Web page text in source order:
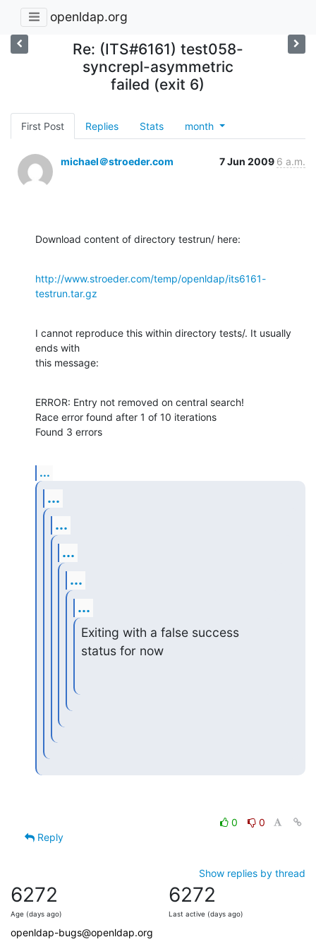
openldap.org
Re: (ITS#6161) test058-
syncrepl-asymmetric
failed (exit 6)
First Post Replies Stats month
michael＠stroeder.com 7 Jun 2009 6 a.m.
Download content of directory testrun/ here:
http://www.stroeder.com/temp/openldap/its6161-
testrun.tar.gz
I cannot reproduce this within directory tests/. It usually
ends with
this message:
ERROR: Entry not removed on central search!
Race error found after 1 of 10 iterations
Found 3 errors
...
...
...
...
...
...
Exiting with a false success
status for now
0
0
Reply
Show replies by thread
6272
Age (days ago)
6272
Last active (days ago)
openldap-bugs@openldap.org